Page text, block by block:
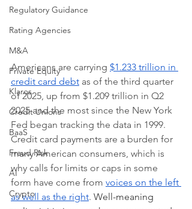
Regulatory Guidance
Rating Agencies
M&A
Private Equity
Klaros
Credit Unions
BaaS
Fraud Risk
AI
Crypto
Americans are carrying $1.233 trillion in
credit card debt as of the third quarter
of 2025, up from $1.209 trillion in Q2
2025 and the most since the New York
Fed began tracking the data in 1999.
Credit card payments are a burden for
many American consumers, which is
why calls for limits or caps in some
form have come from voices on the left
as well as the right. Well-meaning